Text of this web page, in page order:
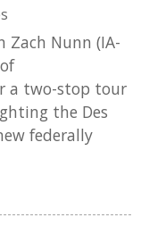
Zach Nunn (IA-
a two-stop tour
the Des
federally